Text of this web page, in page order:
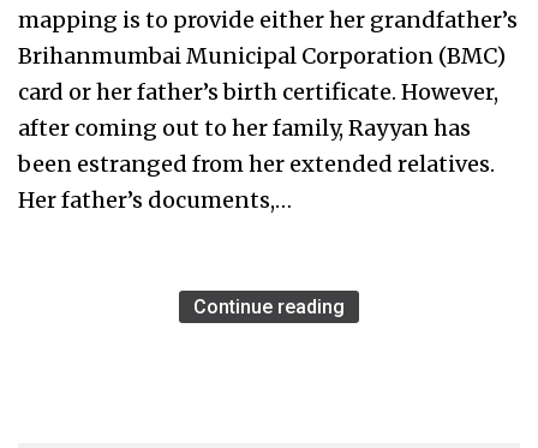
mapping is to provide either her grandfather’s
Brihanmumbai Municipal Corporation (BMC)
card or her father’s birth certificate. However,
after coming out to her family, Rayyan has
been estranged from her extended relatives.
Her father’s documents,…
Continue reading